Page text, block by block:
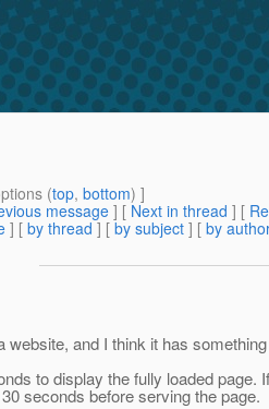
(top, bottom) ]
message] [ Next in thread ] [
] [ by thread ] [ by subject ] [ by
and I think it has
to display the fully loaded
seconds before serving the page.